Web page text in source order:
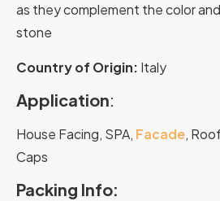
as they complement the color
stone
Country of Origin: Italy
Application:
House Facing, SPA, Facade,
Caps
Packing Info: